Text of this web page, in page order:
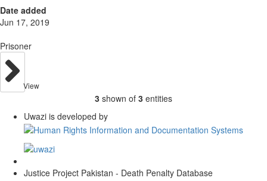
Date added
Jun 17, 2019
Prisoner
View
3 shown of 3 entities
Uwazi is developed by
Justice Project Pakistan - Death Penalty Database